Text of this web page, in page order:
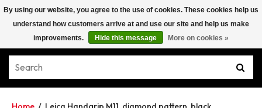
By using our website, you agree to the use of cookies. These cookies help us
understand how customers arrive at and use our site and help us make
improvements.
Hide this message More on cookies »